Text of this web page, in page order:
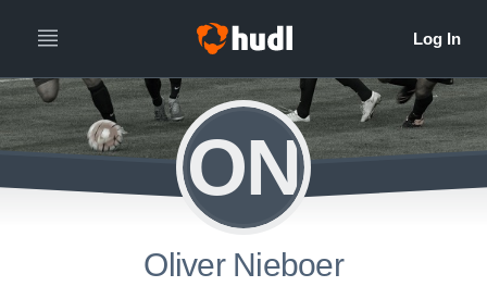
ON
Oliver Nieboer